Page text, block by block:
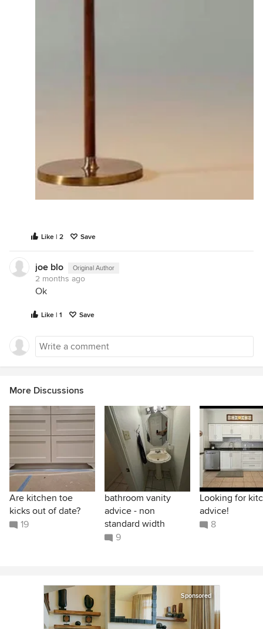
Like | 2 Save
joe blo Original Author
2 months ago
Ok
Like | 1 Save
More Discussions
Are kitchen toe
kicks out of date?
19
bathroom vanity
advice - non
standard width
9
Looking for
advice!
8
Sponsored